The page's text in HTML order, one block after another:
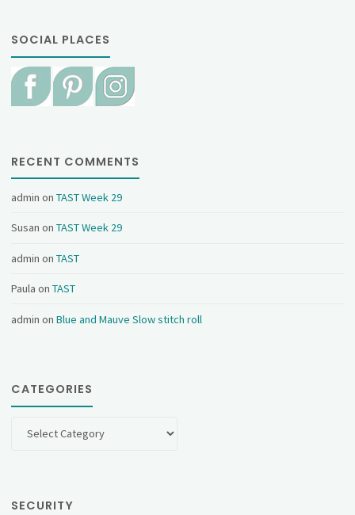
SOCIAL PLACES
RECENT COMMENTS
admin onTAST Week 29
Susan onTAST Week 29
admin onTAST
Paula onTAST
admin onBlue and Mauve Slow stitch roll
CATEGORIES
SECURITY